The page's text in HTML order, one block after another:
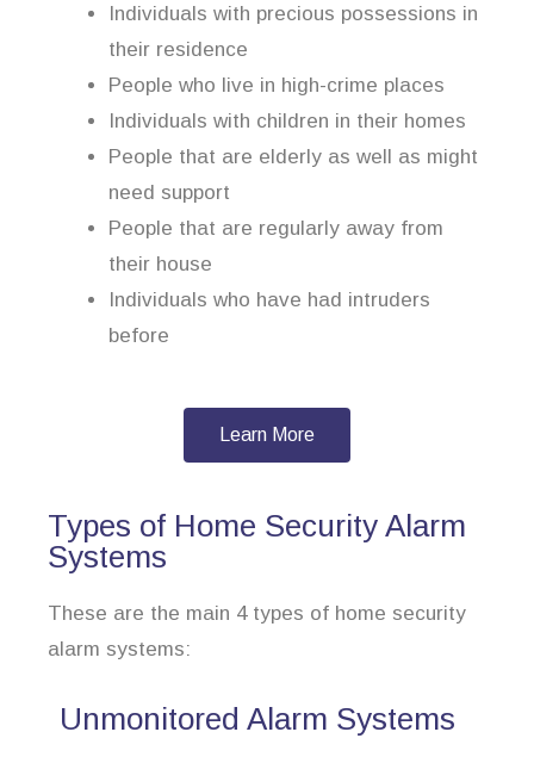
Individuals with precious possessions in
their residence
People who live in high-crime places
Individuals with children in their homes
People that are elderly as well as might
need support
People that are regularly away from
their house
Individuals who have had intruders
before
Learn More
Types of Home Security Alarm
Systems
These are the main 4 types of home security
alarm systems:
Unmonitored Alarm Systems